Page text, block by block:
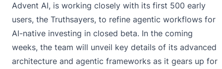
Advent AI, is working closely with its first 500 early
users, the Truthsayers, to refine agentic workflows for
AI-native investing in closed beta. In the coming
weeks, the team will unveil key details of its advanced
architecture and agentic frameworks as it gears up for